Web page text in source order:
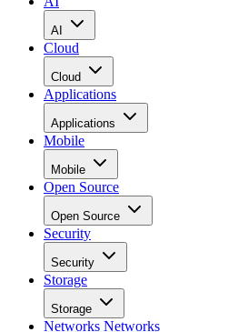
AI
Cloud
Cloud
Applications
Applications
Mobile
Mobile
Open Source
Open Source
Security
Security
Storage
Storage
Networks Networks